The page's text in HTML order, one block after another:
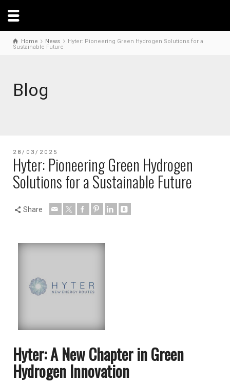
Home News
Hyter: Pioneering Green Hydrogen Solutions for a
Sustainable Future
Blog
28/03/2025
Hyter: Pioneering Green Hydrogen
Solutions for a Sustainable Future
Share
Hyter: A New Chapter in Green
Hydrogen Innovation